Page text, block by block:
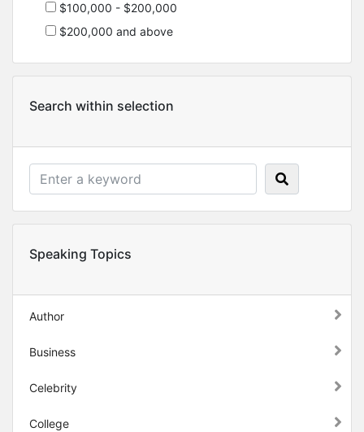
$100,000 - $200,000
$200,000 and above
Search within selection
Speaking Topics
Author
Business
Celebrity
College